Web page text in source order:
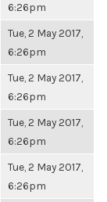
6:26pm
Tue, 2 May 2017,
6:26pm
Tue, 2 May 2017,
6:26pm
Tue, 2 May 2017,
6:26pm
Tue, 2 May 2017,
6:26pm